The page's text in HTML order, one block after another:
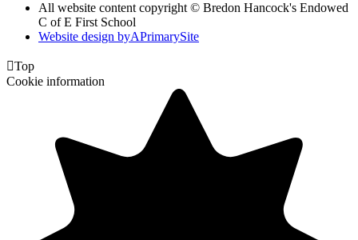
All website content copyright © Bredon Hancock's Endowed
C of E First School
Website design byAPrimarySite
Top
Cookie information